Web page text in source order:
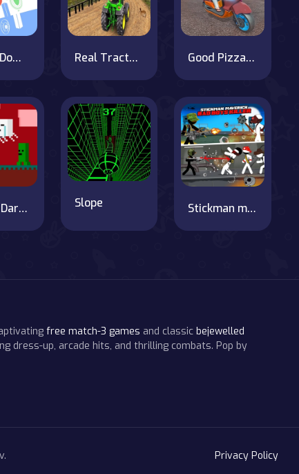
Up and Down Colors Game Real Tractor Farming Simulator : Heavy Duty Tractor Good Pizza Delivery Boy
Steve's Dark Realm Adventure Slope Stickman maverick : bad boys killer
free match-3 games and classic bejewelled
dress-up, arcade hits, and thrilling combats. Pop by
Privacy Policy